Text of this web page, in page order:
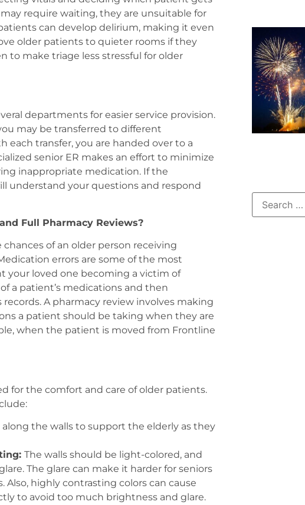
require waiting, they are unsuitable for
can develop delirium, making it even
older patients to quieter rooms if they
to make triage less stressful for older
departments for easier service provision.
may be transferred to different
each transfer, you are handed over to a
senior ER makes an effort to minimize
inappropriate medication. If the
understand your questions and respond
Full Pharmacy Reviews?
of an older person receiving
errors are some of the most
your loved one becoming a victim of
a patient’s medications and then
A pharmacy review involves making
a patient should be taking when they are
when the patient is moved from Frontline
for the comfort and care of older patients.
along the walls to support the elderly as they
The walls should be light-colored, and
The glare can make it harder for seniors
Also, highly contrasting colors can cause
to avoid too much brightness and glare.